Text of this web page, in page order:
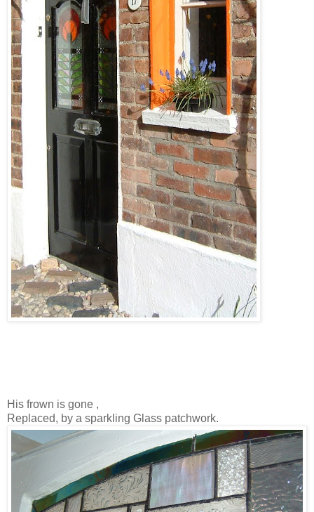
His frown is gone ,
Replaced, by a sparkling Glass patchwork.